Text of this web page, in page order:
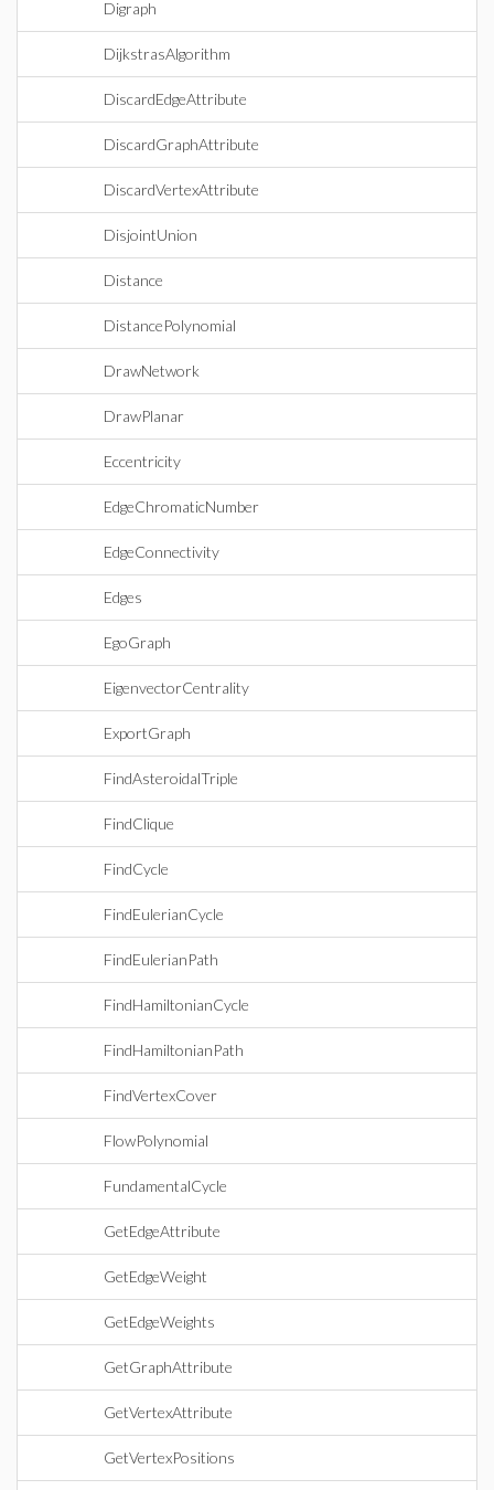
Digraph
DijkstrasAlgorithm
DiscardEdgeAttribute
DiscardGraphAttribute
DiscardVertexAttribute
DisjointUnion
Distance
DistancePolynomial
DrawNetwork
DrawPlanar
Eccentricity
EdgeChromaticNumber
EdgeConnectivity
Edges
EgoGraph
EigenvectorCentrality
ExportGraph
FindAsteroidalTriple
FindClique
FindCycle
FindEulerianCycle
FindEulerianPath
FindHamiltonianCycle
FindHamiltonianPath
FindVertexCover
FlowPolynomial
FundamentalCycle
GetEdgeAttribute
GetEdgeWeight
GetEdgeWeights
GetGraphAttribute
GetVertexAttribute
GetVertexPositions